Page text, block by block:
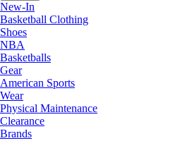
New-In
Basketball Clothing
Shoes
NBA
Basketballs
Gear
American Sports
Wear
Physical Maintenance
Clearance
Brands